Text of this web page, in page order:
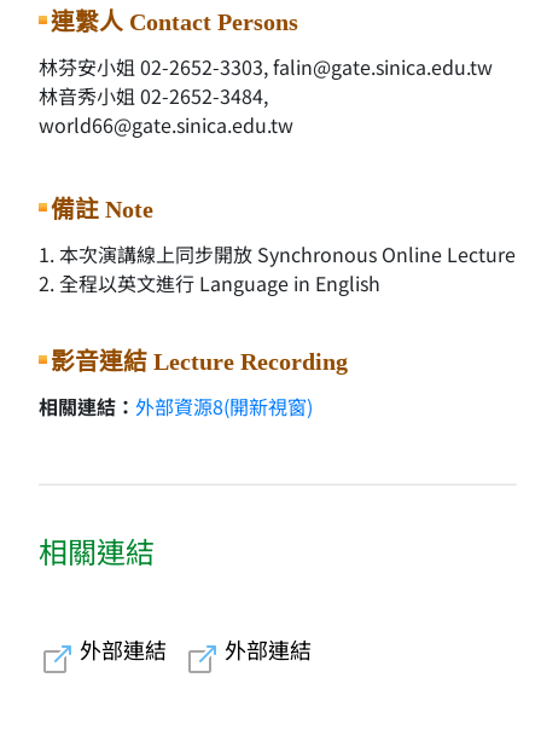
連繫人 Contact Persons
林芬安小姐 02-2652-3303, falin@gate.sinica.edu.tw
林音秀小姐 02-2652-3484,
world66@gate.sinica.edu.tw
備註 Note
1. 本次演講線上同步開放 Synchronous Online Lecture
2. 全程以英文進行 Language in English
影音連結 Lecture Recording
相關連結： 外部資源8(開新視窗)
相關連結
外部連結 外部連結